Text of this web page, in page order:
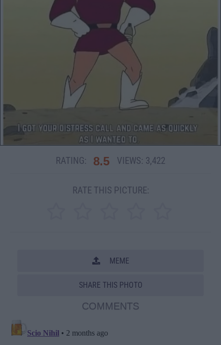
RATING: 8.5 VIEWS: 3,422
RATE THIS PICTURE:
MEME
SHARE THIS PHOTO
COMMENTS